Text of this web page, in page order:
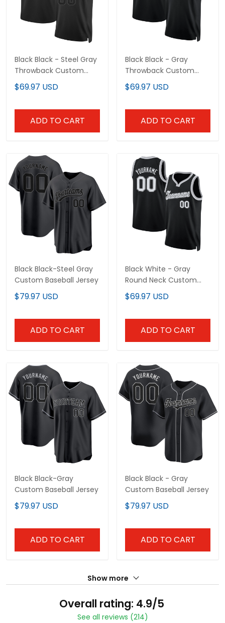
Black Black - Steel Gray
Throwback Custom
Basketball Jersey
$69.97 USD
ADD TO CART
Black Black - Gray
Throwback Custom
Basketball Jersey
$69.97 USD
ADD TO CART
Black Black-Steel Gray
Custom Baseball Jersey
$79.97 USD
ADD TO CART
Black White - Gray
Round Neck Custom
Basketball Jersey
$69.97 USD
ADD TO CART
Black Black-Gray
Custom Baseball Jersey
$79.97 USD
ADD TO CART
Black Black - Gray
Custom Baseball Jersey
$79.97 USD
ADD TO CART
Show more
Overall rating: 4.9/5
See all reviews (214)